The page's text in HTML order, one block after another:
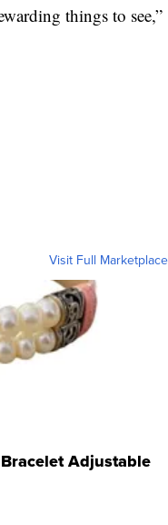
things to see,”
Visit Full Marketplace
Adjustable